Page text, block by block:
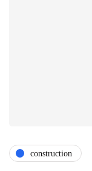
construction